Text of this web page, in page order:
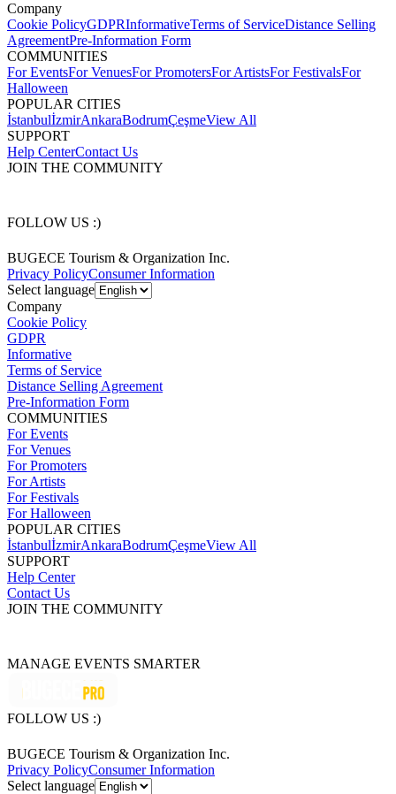
Company
Cookie PolicyGDPRInformativeTerms of ServiceDistance Selling
AgreementPre-Information Form
COMMUNITIES
For EventsFor VenuesFor PromotersFor ArtistsFor FestivalsFor
Halloween
POPULAR CITIES
İstanbulİzmirAnkaraBodrumÇeşmeView All
SUPPORT
Help CenterContact Us
JOIN THE COMMUNITY
FOLLOW US :)
BUGECE Tourism & Organization Inc.
Privacy PolicyConsumer Information
Select language
Company
Cookie Policy
GDPR
Informative
Terms of Service
Distance Selling Agreement
Pre-Information Form
COMMUNITIES
For Events
For Venues
For Promoters
For Artists
For Festivals
For Halloween
POPULAR CITIES
İstanbulİzmirAnkaraBodrumÇeşmeView All
SUPPORT
Help Center
Contact Us
JOIN THE COMMUNITY
MANAGE EVENTS SMARTER
FOLLOW US :)
BUGECE Tourism & Organization Inc.
Privacy PolicyConsumer Information
Select language